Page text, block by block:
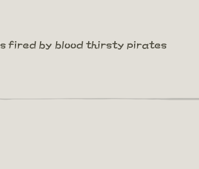
fired by blood thirsty pirates